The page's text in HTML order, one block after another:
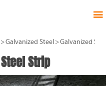

>Galvanized Steel >Galvanized
Strip